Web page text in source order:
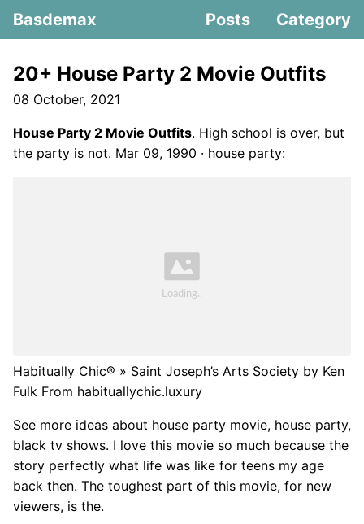
Basdemax Posts Category
20+ House Party 2 Movie Outfits
08 October, 2021
House Party 2 Movie Outfits. High school is over, but
the party is not. Mar 09, 1990 · house party:
Habitually Chic® » Saint Joseph’s Arts Society by Ken
Fulk From habituallychic.luxury
See more ideas about house party movie, house party,
black tv shows. I love this movie so much because the
story perfectly what life was like for teens my age
back then. The toughest part of this movie, for new
viewers, is the.